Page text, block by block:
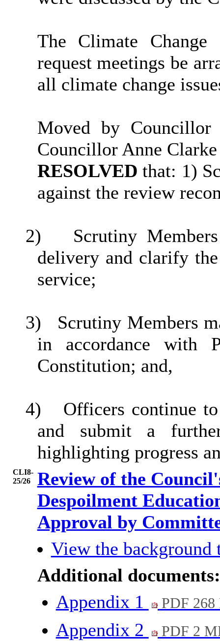
The Climate
request meetings be
all climate change
Moved by Councillor
Councillor Anne Clarke
RESOLVED that: 1)
against the review
2)
Scrutiny
delivery and clarify
service;
3)
Scrutiny Members
in accordance with
Constitution; and,
4)
Officers continue
and submit a
highlighting progress
CLI8-
25/26
Review of the
Despoilment
Approval by
View the
Additional documents:
Appendix 1
PDF
Appendix 2 PDF 2